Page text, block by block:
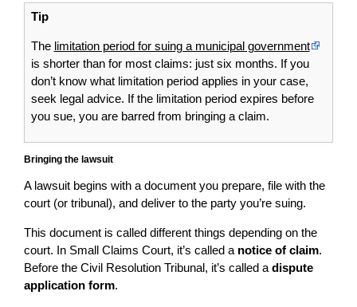
Tip
The limitation period for suing a municipal government
is shorter than for most claims: just six months. If you
don’t know what limitation period applies in your case,
seek legal advice. If the limitation period expires before
you sue, you are barred from bringing a claim.
Bringing the lawsuit
A lawsuit begins with a document you prepare, file with the
court (or tribunal), and deliver to the party you’re suing.
This document is called different things depending on the
court. In Small Claims Court, it’s called a notice of claim.
Before the Civil Resolution Tribunal, it’s called a dispute
application form.